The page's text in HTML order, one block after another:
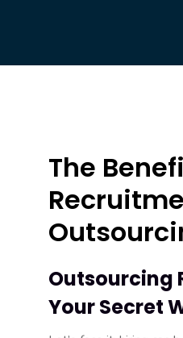
The
Outsourcing
Your Secret